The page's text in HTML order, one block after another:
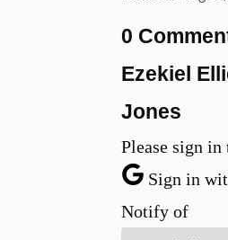
0
Ezekiel
Jones
Please sign
Sign in
Notify of